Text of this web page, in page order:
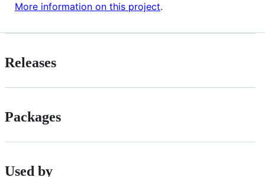
More information on this project.
Releases
Packages
Used by